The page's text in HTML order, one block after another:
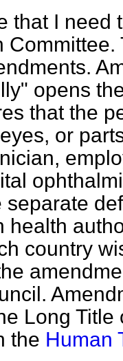
that I need
opens
that the
or
separate
health
country
Long
the Human